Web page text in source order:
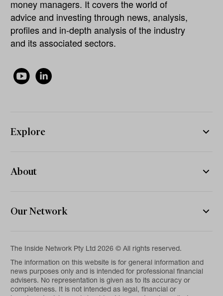
money managers. It covers the world of
advice and investing through news, analysis,
profiles and in-depth analysis of the industry
and its associated sectors.
Explore
About
Our Network
The Inside Network Pty Ltd 2026 © All rights reserved.
The information on this website is for general information and
news purposes only and is intended for professional financial
advisers. No representation is given as to its accuracy or
completeness. It is not intended as legal, financial or